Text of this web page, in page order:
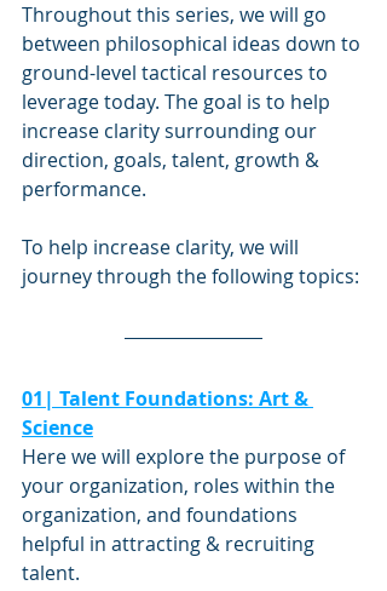
Throughout this series, we will go
between philosophical ideas down to
ground-level tactical resources to
leverage today. The goal is to help
increase clarity surrounding our
direction, goals, talent, growth &
performance.
To help increase clarity, we will
journey through the following topics:
01| Talent Foundations: Art &
Science
Here we will explore the purpose of
your organization, roles within the
organization, and foundations
helpful in attracting & recruiting
talent.